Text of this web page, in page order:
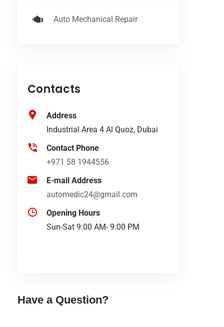
Auto Mechanical Repair
Contacts
Address
Industrial Area 4 Al Quoz, Dubai
Contact Phone
+971 58 1944556
E-mail Address
automedic24@gmail.com
Opening Hours
Sun-Sat 9:00 AM- 9:00 PM
Have a Question?